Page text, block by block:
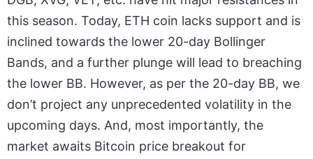
this season. Today, ETH coin lacks support and is
inclined towards the lower 20-day Bollinger
Bands, and a further plunge will lead to breaching
the lower BB. However, as per the 20-day BB, we
don’t project any unprecedented volatility in the
upcoming days. And, most importantly, the
market awaits Bitcoin price breakout for